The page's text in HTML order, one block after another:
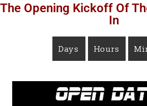
The Opening Kickoff Of
In
Days Hours